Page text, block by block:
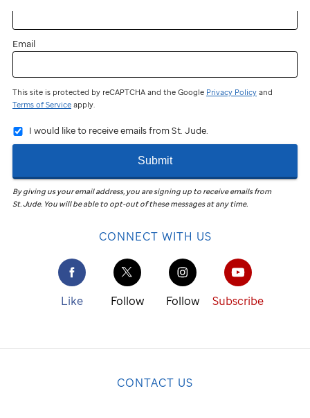
Email
This site is protected by reCAPTCHA and the Google Privacy Policy and
Terms of Service apply.
I would like to receive emails from St. Jude.
Submit
By giving us your email address, you are signing up to receive emails from
St. Jude. You will be able to opt-out of these messages at any time.
CONNECT WITH US
Like Follow Follow Subscribe
CONTACT US